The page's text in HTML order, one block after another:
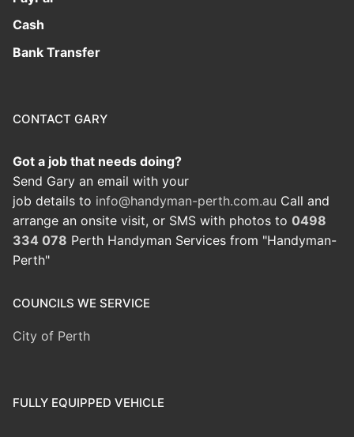
Cash
Bank Transfer
CONTACT GARY
Got a job that needs doing?
Send Gary an email with your
job details to info@handyman-perth.com.au Call and
arrange an onsite visit, or SMS with photos to 0498
334 078 Perth Handyman Services from "Handyman-
Perth"
COUNCILS WE SERVICE
City of Perth
FULLY EQUIPPED VEHICLE